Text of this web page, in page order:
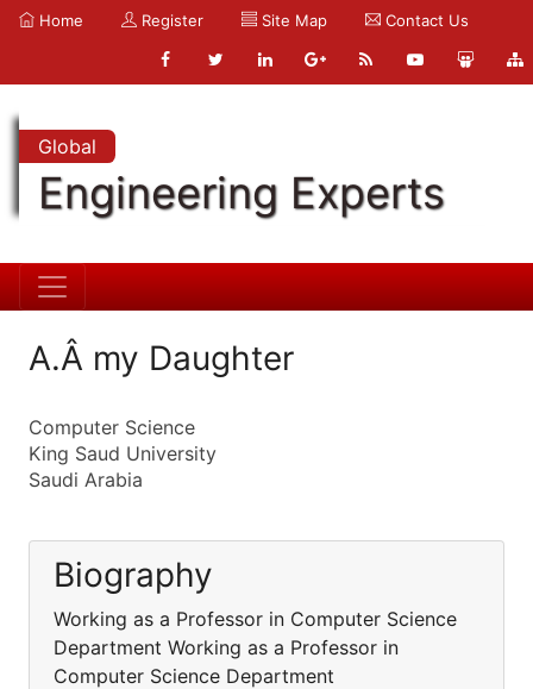
Home Register Site Map Contact Us
Global
Engineering Experts
A.Â my Daughter
Computer Science
King Saud University
Saudi Arabia
Biography
Working as a Professor in Computer Science
Department Working as a Professor in
Computer Science Department